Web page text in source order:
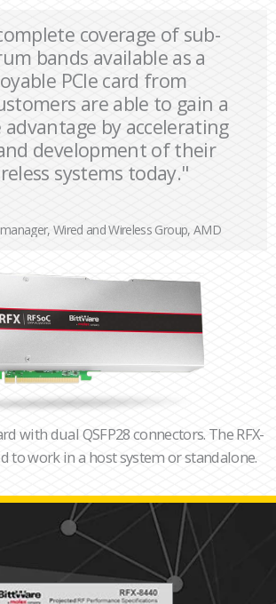
coverage of sub-
bands available as a
PCIe card from
are able to gain a
by accelerating
development of their
systems today."
Wired and Wireless Group, AMD
with dual QSFP28 connectors. The RFX-
to work in a host system or standalone.